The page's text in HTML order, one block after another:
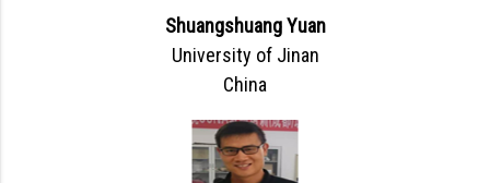
Shuangshuang Yuan
University of Jinan
China